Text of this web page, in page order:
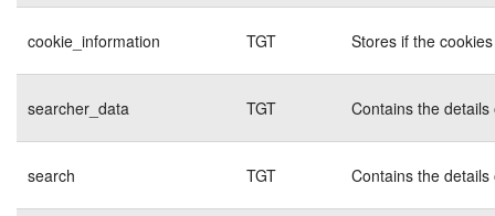
cookie_information TGT Stores if the
searcher_data TGT Contains the
search TGT Contains the